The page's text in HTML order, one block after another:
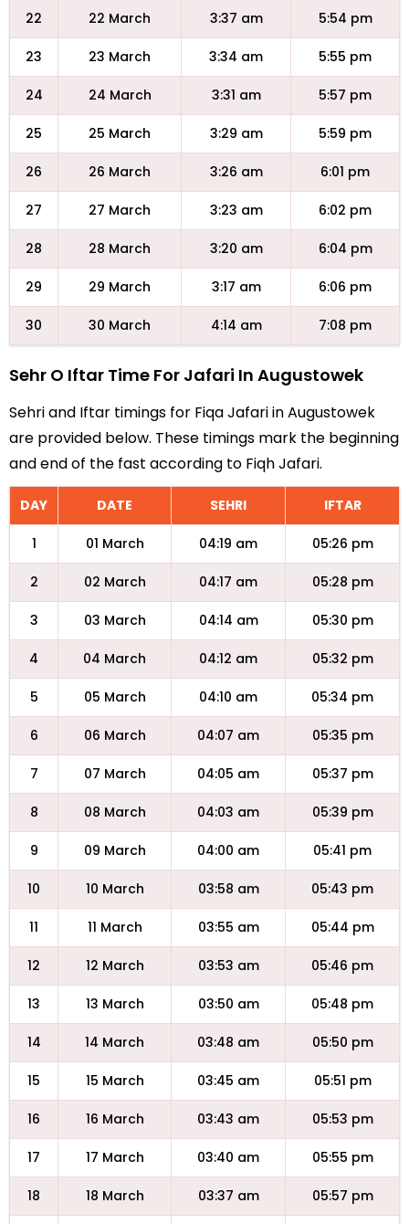
22 22 March 3:37 am 5:54 pm
23 23 March 3:34 am 5:55 pm
24 24 March 3:31 am 5:57 pm
25 25 March 3:29 am 5:59 pm
26 26 March 3:26 am 6:01 pm
27 27 March 3:23 am 6:02 pm
28 28 March 3:20 am 6:04 pm
29 29 March 3:17 am 6:06 pm
30 30 March 4:14 am 7:08 pm
Sehr O Iftar Time For Jafari In Augustowek
Sehri and Iftar timings for Fiqa Jafari in Augustowek
are provided below. These timings mark the beginning
and end of the fast according to Fiqh Jafari.
DAY DATE SEHRI IFTAR
1 01 March 04:19 am 05:26 pm
2 02 March 04:17 am 05:28 pm
3 03 March 04:14 am 05:30 pm
4 04 March 04:12 am 05:32 pm
5 05 March 04:10 am 05:34 pm
6 06 March 04:07 am 05:35 pm
7 07 March 04:05 am 05:37 pm
8 08 March 04:03 am 05:39 pm
9 09 March 04:00 am 05:41 pm
10 10 March 03:58 am 05:43 pm
11 11 March 03:55 am 05:44 pm
12 12 March 03:53 am 05:46 pm
13 13 March 03:50 am 05:48 pm
14 14 March 03:48 am 05:50 pm
15 15 March 03:45 am 05:51 pm
16 16 March 03:43 am 05:53 pm
17 17 March 03:40 am 05:55 pm
18 18 March 03:37 am 05:57 pm